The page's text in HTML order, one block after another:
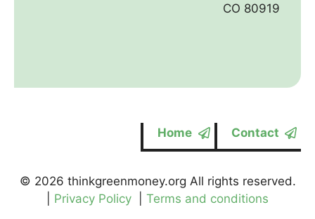
CO 80919
Home Contact
© 2026 thinkgreenmoney.org All rights reserved.
Privacy Policy Terms and conditions